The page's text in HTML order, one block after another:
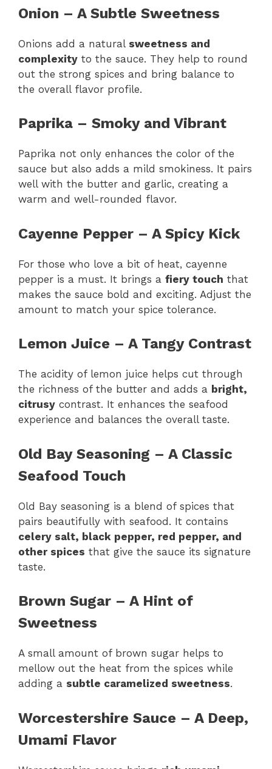
Onion – A Subtle Sweetness
Onions add a natural sweetness and
complexity to the sauce. They help to round
out the strong spices and bring balance to
the overall flavor profile.
Paprika – Smoky and Vibrant
Paprika not only enhances the color of the
sauce but also adds a mild smokiness. It pairs
well with the butter and garlic, creating a
warm and well-rounded flavor.
Cayenne Pepper – A Spicy Kick
For those who love a bit of heat, cayenne
pepper is a must. It brings a fiery touch that
makes the sauce bold and exciting. Adjust the
amount to match your spice tolerance.
Lemon Juice – A Tangy Contrast
The acidity of lemon juice helps cut through
the richness of the butter and adds a bright,
citrusy contrast. It enhances the seafood
experience and balances the overall taste.
Old Bay Seasoning – A Classic
Seafood Touch
Old Bay seasoning is a blend of spices that
pairs beautifully with seafood. It contains
celery salt, black pepper, red pepper, and
other spices that give the sauce its signature
taste.
Brown Sugar – A Hint of
Sweetness
A small amount of brown sugar helps to
mellow out the heat from the spices while
adding a subtle caramelized sweetness.
Worcestershire Sauce – A Deep,
Umami Flavor